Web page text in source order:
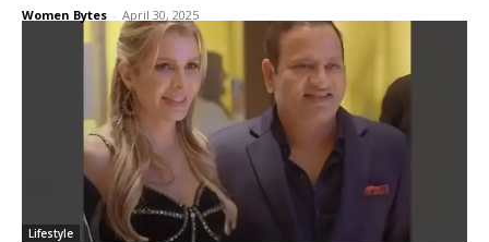
Women Bytes - April 30, 2025
Lifestyle